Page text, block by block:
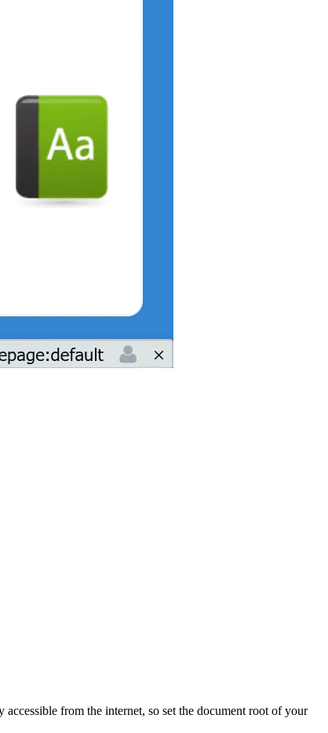
from the internet, so set the document root of your